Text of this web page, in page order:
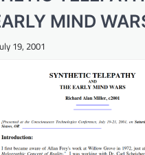
MIND
19, 2001